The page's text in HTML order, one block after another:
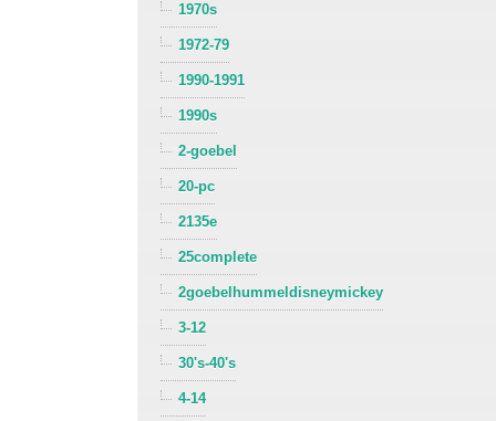
1970s
1972-79
1990-1991
1990s
2-goebel
20-pc
2135e
25complete
2goebelhummeldisneymickey
3-12
30's-40's
4-14